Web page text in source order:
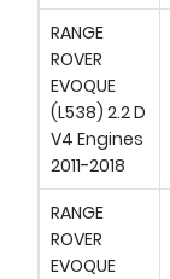
RANGE
ROVER
EVOQUE
(L538) 2.2 D
V4 Engines
2011-2018
RANGE
ROVER
EVOQUE